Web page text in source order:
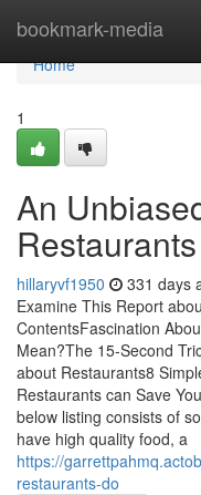
bookmark-media
Home
Home
1
An
Restaurants
hillaryvf1950 331 days
Examine This Report
ContentsFascination
Mean?The 15-Second
about Restaurants8
Restaurants can Save
below listing consists of
have high quality food, a
https://
restaurants-do